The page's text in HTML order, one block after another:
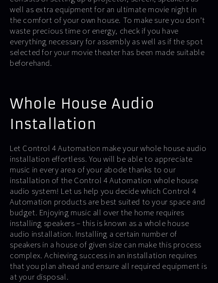
well as extra equipment for an ultimate movie night in
the comfort of your own house. To make sure you don’t
waste precious time or energy, check if you have
everything necessary for assembly as well as if the spot
selected for your movie theater has been made suitable
beforehand.
Whole House Audio
Installation
Let Control 4 Automation make your whole house audio
installation effortless. You will be able to appreciate
music in every area of your abode thanks to our
installation of the Control 4 Automation whole house
audio system! Let us help you decide which Control 4
Automation products are best suited to your space and
budget. Enjoying music all over the home requires
installing speakers – this is known as a whole house
audio installation. Installing a certain number of
speakers in a house of given size can make this process
complex. Achieving success in an installation requires
that you plan ahead and ensure all required equipment is
at your disposal.